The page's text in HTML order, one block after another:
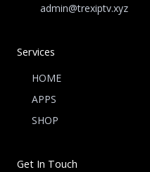
admin@trexiptv.xyz
Services
HOME
APPS
SHOP
Get In Touch